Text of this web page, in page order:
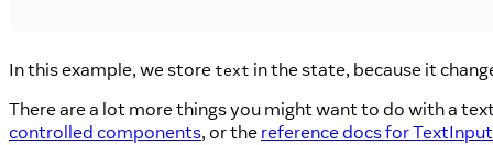
In this example, we store text in the state, because it
There are a lot more things you might want to do with a
controlled components, or the reference docs for TextInput